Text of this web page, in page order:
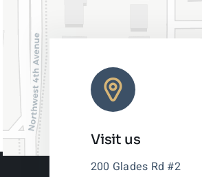
Visit us
200 Glades Rd #2